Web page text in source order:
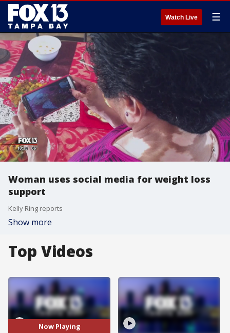
Watch Live ☰
Woman uses social media for weight loss
support
Kelly Ring reports
Show more
Top Videos
Now Playing